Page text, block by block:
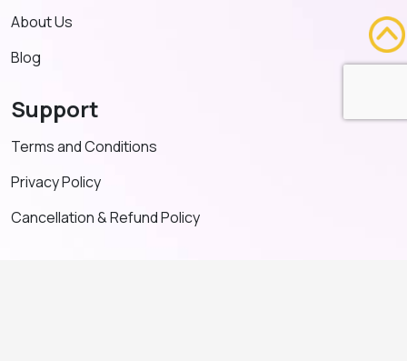
About Us
Blog
Support
Terms and Conditions
Privacy Policy
Cancellation & Refund Policy